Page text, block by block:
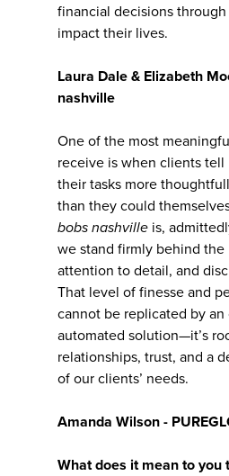
financial decisions
impact their lives.
Laura Dale & Elizabeth
nashville
One of the most
receive is when clients tell
their tasks more
than they could
bobs nashville is,
we stand firmly behind the
attention to detail, and
That level of finesse and
cannot be replicated by
automated solution—it’s
relationships, trust, and a
of our clients’ needs.
Amanda Wilson -
What does it mean to you